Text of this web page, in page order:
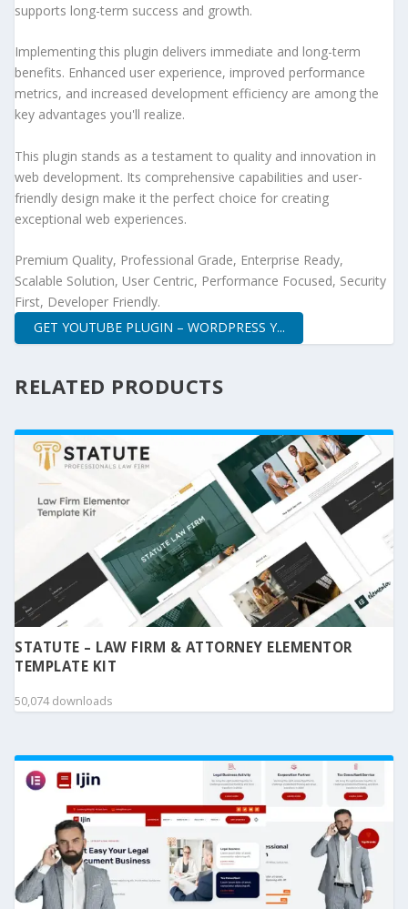
supports long-term success and growth.
Implementing this plugin delivers immediate and long-term
benefits. Enhanced user experience, improved performance
metrics, and increased development efficiency are among the
key advantages you'll realize.
This plugin stands as a testament to quality and innovation in
web development. Its comprehensive capabilities and user-
friendly design make it the perfect choice for creating
exceptional web experiences.
Premium Quality, Professional Grade, Enterprise Ready,
Scalable Solution, User Centric, Performance Focused, Security
First, Developer Friendly.
GET YOUTUBE PLUGIN – WORDPRESS Y...
RELATED PRODUCTS
STATUTE – LAW FIRM & ATTORNEY ELEMENTOR
TEMPLATE KIT
50,074 downloads